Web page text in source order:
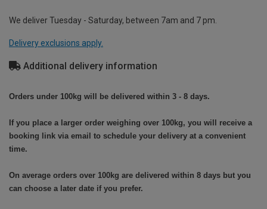
We deliver Tuesday - Saturday, between 7am and 7 pm.
Delivery exclusions apply.
Additional delivery information
Orders under 100kg will be delivered within 3 - 8 days.
If you place a larger order weighing over 100kg, you will receive a
booking link via email to schedule your delivery at a convenient
time.
On average orders over 100kg are delivered within 8 days but you
can choose a later date if you prefer.